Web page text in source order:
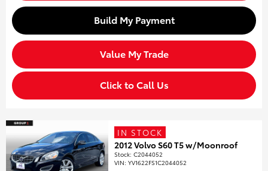
Build My Payment
Value My Trade
Click to Call Us
IN STOCK
2012 Volvo S60 T5 w/Moonroof
Stock:C2044052
VIN:YV1622FS1C2044052